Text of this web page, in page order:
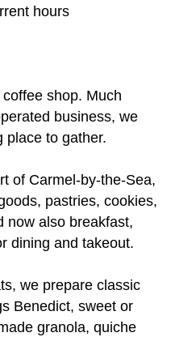
hours
shop. Much
business, we
place to gather.
of Carmel-by-the-Sea,
pastries, cookies,
now also breakfast,
dining and takeout.
we prepare classic
Benedict, sweet or
granola, quiche